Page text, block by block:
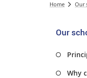
Home Our
Our
Why